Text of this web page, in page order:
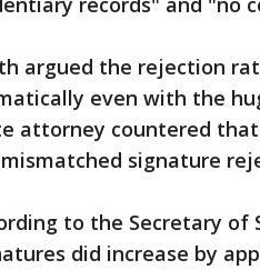
argued the rejection
even with the
attorney countered
signature
to the Secretary
did increase by